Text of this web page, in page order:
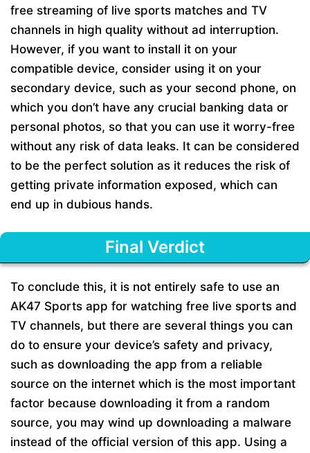
free streaming of live sports matches and TV
channels in high quality without ad interruption.
However, if you want to install it on your
compatible device, consider using it on your
secondary device, such as your second phone, on
which you don’t have any crucial banking data or
personal photos, so that you can use it worry-free
without any risk of data leaks. It can be considered
to be the perfect solution as it reduces the risk of
getting private information exposed, which can
end up in dubious hands.
Final Verdict
To conclude this, it is not entirely safe to use an
AK47 Sports app for watching free live sports and
TV channels, but there are several things you can
do to ensure your device’s safety and privacy,
such as downloading the app from a reliable
source on the internet which is the most important
factor because downloading it from a random
source, you may wind up downloading a malware
instead of the official version of this app. Using a